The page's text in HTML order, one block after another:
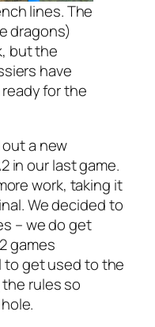
lines. The
dragons)
but the
have
for the
a new
in our last game.
work, taking it
We decided to
– we do get
games
to get used to the
rules so